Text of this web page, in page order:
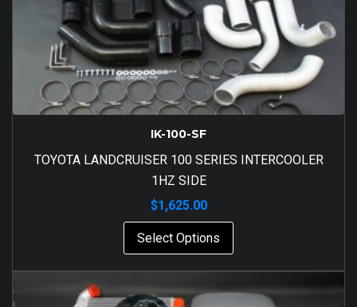
IK-100-SF
TOYOTA LANDCRUISER 100 SERIES INTERCOOLER
1HZ SIDE
$1,625.00
Select Options